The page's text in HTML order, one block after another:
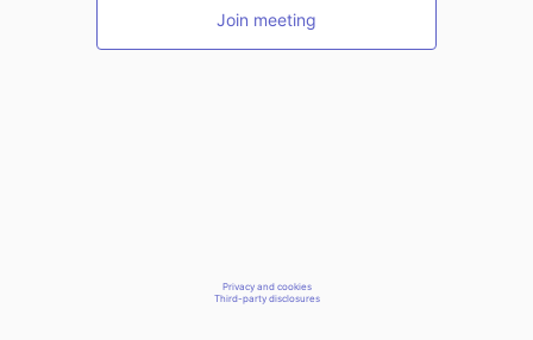
Join meeting
Privacy and cookies
Third-party disclosures